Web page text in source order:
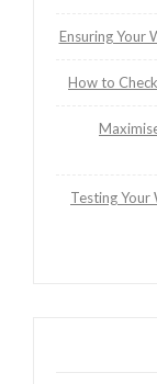
Ensuring Your
How to
Testing Your